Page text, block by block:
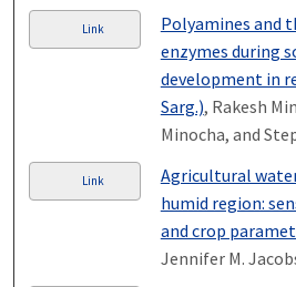
Link
Polyamines and
enzymes during
development in
Sarg.), Rakesh
Minocha, and
Link
Agricultural
humid region:
and crop
Jennifer M.